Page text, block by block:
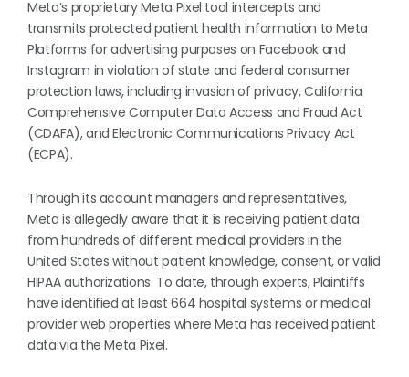
Meta’s proprietary Meta Pixel tool intercepts and
transmits protected patient health information to Meta
Platforms for advertising purposes on Facebook and
Instagram in violation of state and federal consumer
protection laws, including invasion of privacy, California
Comprehensive Computer Data Access and Fraud Act
(CDAFA), and Electronic Communications Privacy Act
(ECPA).
Through its account managers and representatives,
Meta is allegedly aware that it is receiving patient data
from hundreds of different medical providers in the
United States without patient knowledge, consent, or valid
HIPAA authorizations. To date, through experts, Plaintiffs
have identified at least 664 hospital systems or medical
provider web properties where Meta has received patient
data via the Meta Pixel.